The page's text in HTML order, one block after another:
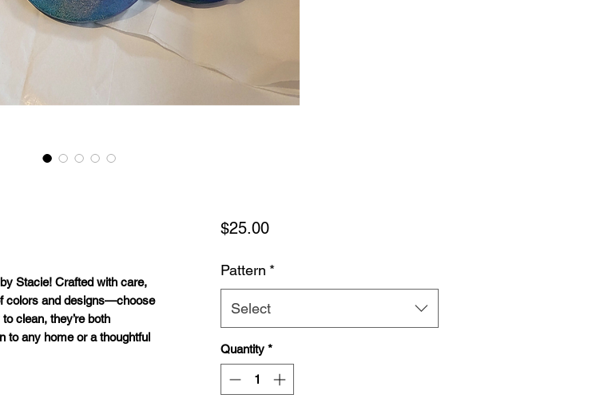
Stacie! Crafted with care,
colors and designs—choose
clean, they’re both
to any home or a thoughtful
$25.00Price
Pattern *
Select
Quantity *